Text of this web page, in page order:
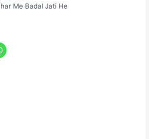
Me Badal Jati He